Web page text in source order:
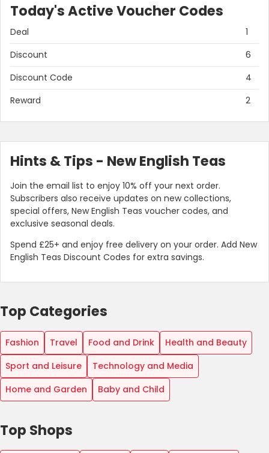
Today's Active Voucher Codes
Deal
1
Discount
6
Discount Code
4
Reward
2
Hints & Tips - New English Teas
Join the email list to enjoy 10% off your next order.
Subscribers also receive updates on new collections,
special offers, New English Teas voucher codes, and
exclusive seasonal deals.
Spend £25+ and enjoy free delivery on your order. Add New
English Teas Discount Codes for extra savings.
Top Categories
Fashion Travel Food and Drink
Health and Beauty
Sport and Leisure
Technology and Media
Home and Garden
Baby and Child
Top Shops